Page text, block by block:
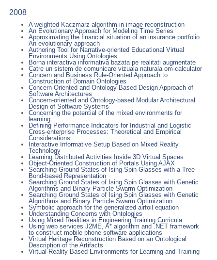
2008
A weighted Kaczmarz algorithm in image reconstruction
An Evolutionary Approach for Modeling Time Series
Approximating the financial situation of an insurance portfolio.
An evolutionary approach
Authoring Tool for Narrative-oriented Educational Virtual
Environments Using Ontologies
Borna interactiva informativa bazata pe realitati augmentate
Catre un sistem de comunicare vizuala naturala om-calculator
Concern and Business Rule-Oriented Approach to
Construction of Domain Ontologies
Concern-Oriented and Ontology-Based Design Approach of
Software Architectures
Concern-oriented and Ontology-based Modular Architectural
Design of Software Systems
Concerning the potential of the mixed environments for
learning
Defining Performance Indicators for Industrial and Logistic
Cross-enterprise Processes: Theoretical and Empirical
Considerations
Interactive Informative Setup Based on Mixed Reality
Technology
Learning Distributed Activities Inside 3D Virtual Spaces
Object-Oriented Construction of Portals Using AJAX
Searching Ground States of Ising Spin Glasses with a Tree
Bond-based Representation
Searching Ground States of Ising Spin Glasses with Genetic
Algorithms and Binary Particle Swarm Optimization
Searching Ground States of Ising Spin Glasses with Genetic
Algorithms and Binary Particle Swarm Optimization
Symbolic approach for the generalized airfoil equation
Understanding Concerns with Ontologies
Using Mixed Realities in Engineering Training Curricula
Using web services J2ME, A* algorithm and .NET framework
to construct mobile phone software applications
Virtual Heritage Reconstruction Based on an Ontological
Description of the Artifacts
Virtual Reality-Based Environments for Learning and Training